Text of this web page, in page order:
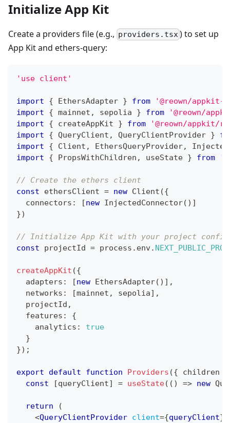
Initialize App Kit
Create a providers file (e.g., providers.tsx) to set up
App Kit and ethers-query:
'use client'
import { EthersAdapter } from
'@reown/
import
{ mainnet , sepolia } from
'@reown/
import
{ createAppKit } from
'@reown/appkit/
import
{ QueryClient , QueryClientProvider }
import
{ Client , EthersQueryProvider,
import
{ PropsWithChildren , useState } from
// Create the ethers client
const ethersClient = new Client ({
  connectors
: [new InjectedConnector( ) ]
})
// Initialize App Kit with your project
const projectId = process . env.
createAppKit ({
  adapters
: [new EthersAdapter( ) ] ,
  networks
: [mainnet , sepolia] ,
  projectId
,
  features
:
{
    analytics
:
true
}
}) ;
export default function Providers ({ children
const
[queryClient] = useState( ( ) => new
return
(
<QueryClientProvider client={queryClient}